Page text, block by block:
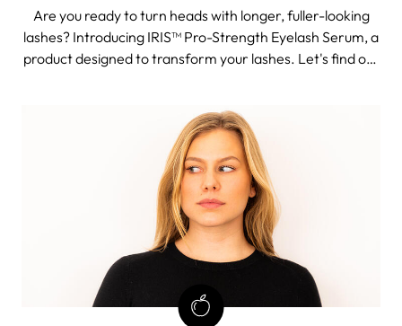
Are you ready to turn heads with longer, fuller-looking
lashes? Introducing IRIS™ Pro-Strength Eyelash Serum, a
product designed to transform your lashes. Let's find out
weapon for a